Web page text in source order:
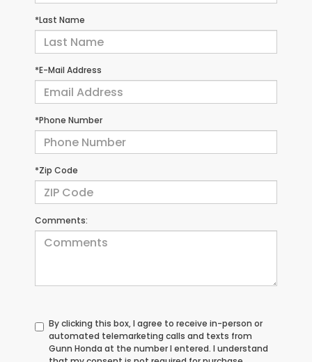
*Last Name
*E-Mail Address
*Phone Number
*Zip Code
Comments:
By clicking this box, I agree to receive in-person or
automated telemarketing calls and texts from
Gunn Honda at the number I entered. I understand